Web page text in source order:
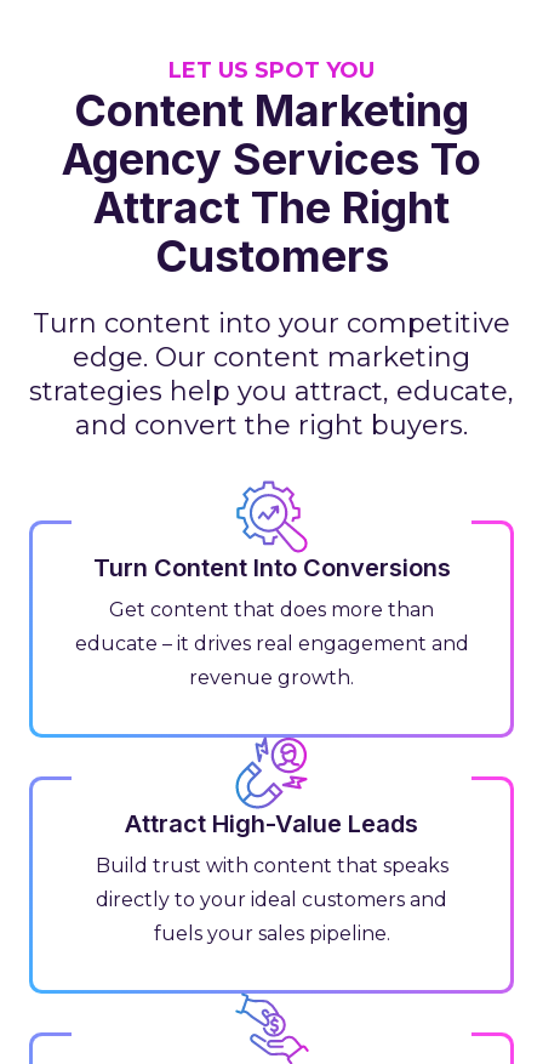
LET US SPOT YOU
Content Marketing
Agency Services To
Attract The Right
Customers
Turn content into your competitive
edge. Our content marketing
strategies help you attract, educate,
and convert the right buyers.
Turn Content Into Conversions
Get content that does more than
educate – it drives real engagement and
revenue growth.
Attract High-Value Leads
Build trust with content that speaks
directly to your ideal customers and
fuels your sales pipeline.